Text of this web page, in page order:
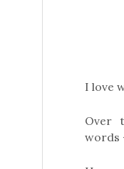
I love
Over
words